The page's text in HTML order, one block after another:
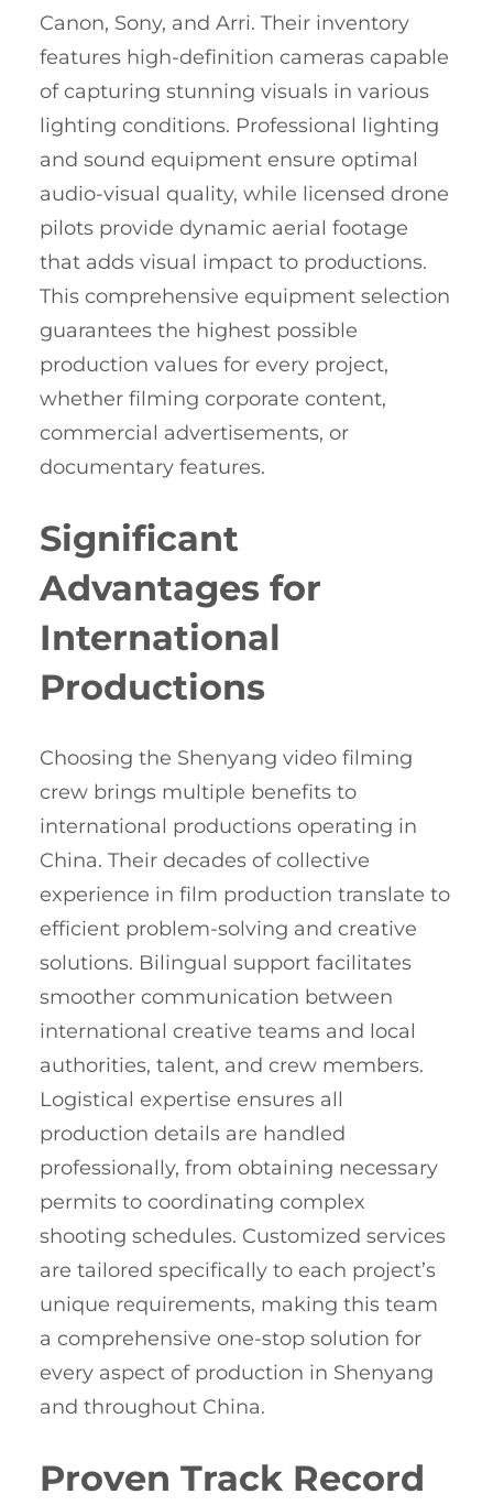
Canon, Sony, and Arri. Their inventory
features high-definition cameras capable
of capturing stunning visuals in various
lighting conditions. Professional lighting
and sound equipment ensure optimal
audio-visual quality, while licensed drone
pilots provide dynamic aerial footage
that adds visual impact to productions.
This comprehensive equipment selection
guarantees the highest possible
production values for every project,
whether filming corporate content,
commercial advertisements, or
documentary features.
Significant
Advantages for
International
Productions
Choosing the Shenyang video filming
crew brings multiple benefits to
international productions operating in
China. Their decades of collective
experience in film production translate to
efficient problem-solving and creative
solutions. Bilingual support facilitates
smoother communication between
international creative teams and local
authorities, talent, and crew members.
Logistical expertise ensures all
production details are handled
professionally, from obtaining necessary
permits to coordinating complex
shooting schedules. Customized services
are tailored specifically to each project’s
unique requirements, making this team
a comprehensive one-stop solution for
every aspect of production in Shenyang
and throughout China.
Proven Track Record